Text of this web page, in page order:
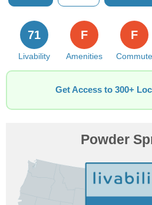
Livability
71
Amenities
F
Commute
F
Get Access to 300+
Powder